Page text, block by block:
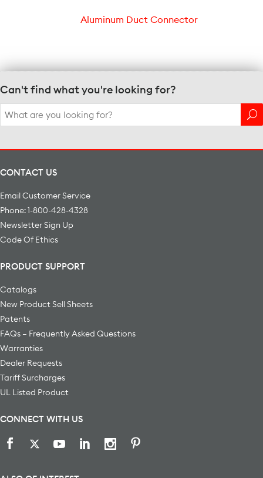
Aluminum Duct Connector
Can't find what you're looking for?
Search
for:
CONTACT US
Email Customer Service
Phone: 1-800-428-4328
Newsletter Sign Up
Code Of Ethics
PRODUCT SUPPORT
Catalogs
New Product Sell Sheets
Patents
FAQs – Frequently Asked Questions
Warranties
Dealer Requests
Tariff Surcharges
UL Listed Product
CONNECT WITH US